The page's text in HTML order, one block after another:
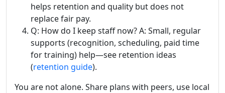
helps retention and quality but does not
replace fair pay.
Q: How do I keep staff now? A: Small, regular
supports (recognition, scheduling, paid time
for training) help—see retention ideas
(retention guide).
You are not alone. Share plans with peers, use local